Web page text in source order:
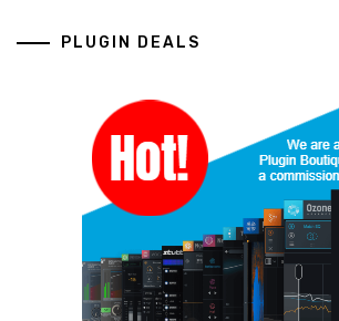
PLUGIN DEALS